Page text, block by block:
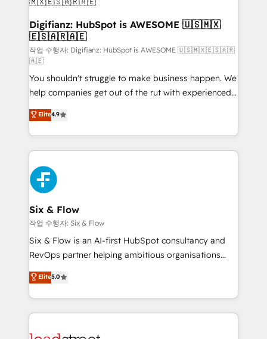
Sales Consulting • Marketing Automation What
makes us different? 🚀 Top 0.5% of global HubSpot
agencies ⚙️ The strongest technical ability and
integration capabilities 💼 Consultative, long-term
partners who will embed ourselves into your
business, processes and systems 🏢 We specialise in
working with mid-market and enterprise
organisations, global organisations and those with
complex use cases 🏆 CRM Implementation,
Platform Enablement, Custom Integration and
Onboarding Accredited 🔐 ISO27001 & ISO9001
Certified
Digifianz: HubSpot is AWESOME 🇺🇸🇲🇽
🇪🇸🇦🇷🇦🇪
작업 수행자: Digifianz: HubSpot is AWESOME 🇺🇸🇲🇽🇪🇸🇦🇷
🇦🇪
You shouldn't struggle to make business happen. We
help companies get out of the rut with experienced,
process-oriented teams implementing HubSpot
Marketing, Sales, Service, CMS and Operations Hub,
so selling and actually engaging with your customers
feels easy and pain-free. We are a top ranked
HubSpot Elite Partner, winner of Rookie of the Year
and Customer First Awards, 4.9/5 rating in HubSpot
Reviews and 4.9/5 rating in Clutch Reviews. Digifianz
helps the following industries: logistics & 3PL, home
improvement & construction, branding and
commercialization, real estate, health, education,
SaaS, Software Dev & IT and consulting, make the
the United States, EU, UAE, Mexico and Latin
America. From casual user to super fan: make
Elite4.9
Six & Flow
작업 수행자: Six & Flow
Six & Flow is an AI-first HubSpot consultancy and
RevOps partner helping ambitious organisations
grow with clarity, confidence, and intelligence.
Operating across the UK, Netherlands, Ireland, and
Canada, we’ve delivered thousands of successful
HubSpot projects for mid-market and enterprise
Elite5.0